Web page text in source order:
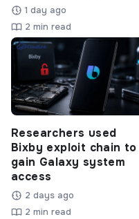
1 day ago
2 min read
Researchers used
Bixby exploit chain to
gain Galaxy system
access
2 days ago
2 min read